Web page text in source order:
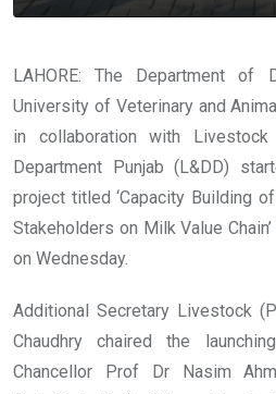
LAHORE: The Department of
University of Veterinary and
in collaboration with
Department Punjab (L&DD)
project titled ‘Capacity Building
Stakeholders on Milk Value
on Wednesday.
Additional Secretary Livestock
Chaudhry chaired the
Chancellor Prof Dr Nasim